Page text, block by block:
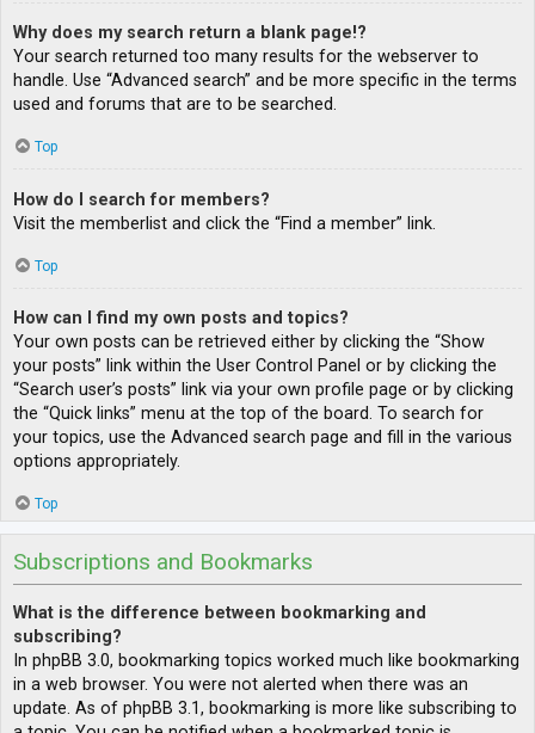
Why does my search return a blank page!?
Your search returned too many results for the webserver to
handle. Use “Advanced search” and be more specific in the terms
used and forums that are to be searched.
Top
How do I search for members?
Visit the memberlist and click the “Find a member” link.
Top
How can I find my own posts and topics?
Your own posts can be retrieved either by clicking the “Show
your posts” link within the User Control Panel or by clicking the
“Search user’s posts” link via your own profile page or by clicking
the “Quick links” menu at the top of the board. To search for
your topics, use the Advanced search page and fill in the various
options appropriately.
Top
Subscriptions and Bookmarks
What is the difference between bookmarking and
subscribing?
In phpBB 3.0, bookmarking topics worked much like bookmarking
in a web browser. You were not alerted when there was an
update. As of phpBB 3.1, bookmarking is more like subscribing to